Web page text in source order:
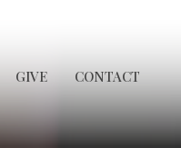
GIVE CONTACT